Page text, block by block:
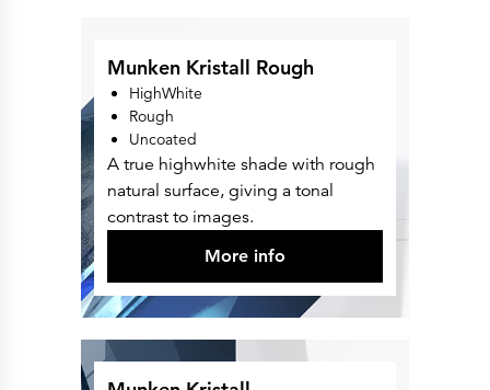
Investor Relations
Munken Kristall Rough
HighWhite
Rough
Uncoated
A true highwhite shade with rough
natural surface, giving a tonal
contrast to images.
More info